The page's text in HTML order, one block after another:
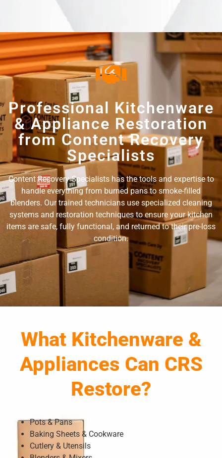
Professional Kitchenware
& Appliance Restoration
from Content Recovery
Specialists
Content Recovery Specialists has the tools and expertise to
handle everything from burned pans to smoke-filled
blenders. Our trained technicians use specialized cleaning
systems and restoration techniques to ensure your kitchen
items are safe, fully functional, and returned to their pre-loss
condition.
What Kitchenware &
Appliances Can CRS
Restore?
Pots & Pans
Baking Sheets & Cookware
Cutlery & Utensils